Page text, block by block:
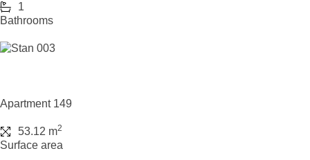
1
Bathrooms
Apartment 149
53.12 m2
Surface area